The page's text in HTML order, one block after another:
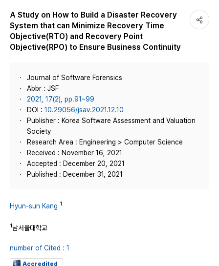
A Study on How to Build a Disaster Recovery
System that can Minimize Recovery Time
Objective(RTO) and Recovery Point
Objective(RPO) to Ensure Business Continuity
Journal of Software Forensics
Abbr : JSF
2021, 17(2), pp.91~99
DOI : 10.29056/jsav.2021.12.10
Publisher : Korea Software Assessment and Valuation
Society
Research Area : Engineering > Computer Science
Received : November 16, 2021
Accepted : December 20, 2021
Published : December 31, 2021
Hyun-sun Kang 1
1남서울대학교
number of Cited : 1
Accredited